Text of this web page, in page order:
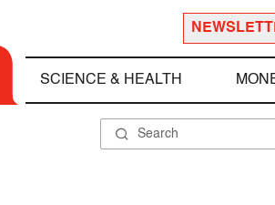
SCIENCE & HEALTH